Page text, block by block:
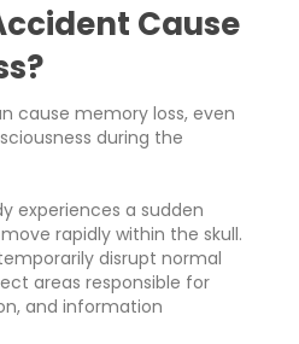
Cause
cause memory loss, even
during the
experiences a sudden
rapidly within the skull.
disrupt normal
areas responsible for
and information